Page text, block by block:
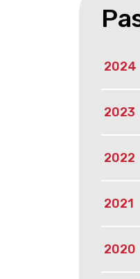
2024
2023
2022
2021
2020